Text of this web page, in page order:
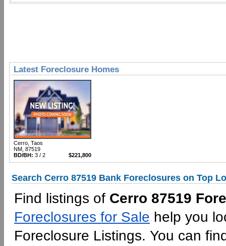
Latest Foreclosure Homes
Cerro, Taos
NM, 87519
$221,800
BD/BH: 3 / 2
Search Cerro 87519 Bank Foreclosures on Top
Find listings of Cerro 87519
Foreclosures for Sale help you
Foreclosure Listings. You can